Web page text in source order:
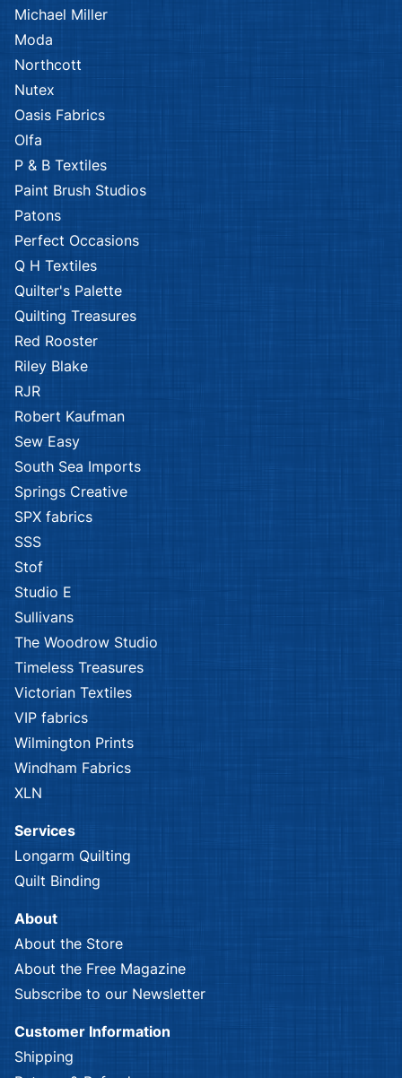
Michael Miller
Moda
Northcott
Nutex
Oasis Fabrics
Olfa
P & B Textiles
Paint Brush Studios
Patons
Perfect Occasions
Q H Textiles
Quilter's Palette
Quilting Treasures
Red Rooster
Riley Blake
RJR
Robert Kaufman
Sew Easy
South Sea Imports
Springs Creative
SPX fabrics
SSS
Stof
Studio E
Sullivans
The Woodrow Studio
Timeless Treasures
Victorian Textiles
VIP fabrics
Wilmington Prints
Windham Fabrics
XLN
Services
Longarm Quilting
Quilt Binding
About
About the Store
About the Free Magazine
Subscribe to our Newsletter
Customer Information
Shipping